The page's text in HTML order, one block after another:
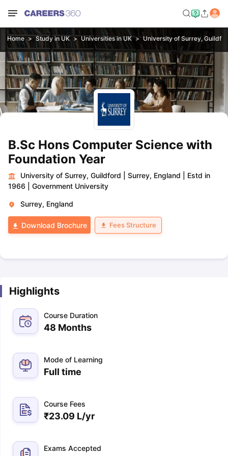
Home Study in UK Universities in UK University of Surrey,
B.Sc Hons Computer Science with
Foundation Year
University of Surrey, Guildford Surrey, England
Estd in
1966
Government University
Surrey, England
Download Brochure Fees Structure
Highlights
Course Duration
48 Months
Mode of Learning
Full time
Course Fees
₹23.09 L/yr
Exams Accepted